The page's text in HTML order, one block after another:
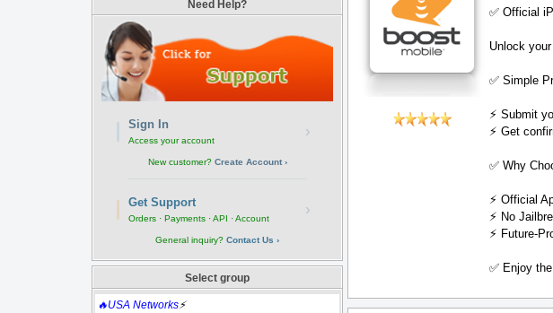
Need Help?
Sign In
Access your account
›
New customer? Create Account ›
Get Support
Orders · Payments · API · Account
›
General inquiry? Contact Us ›
Select group
🔥USA Networks⚡
✅ Official
Unlock
✅ Simple
⚡️ Submit
⚡️ Get
✅ Why
⚡️ Official
⚡️ No
⚡️ Future-
✅ Enjoy